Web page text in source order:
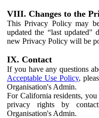
VIII. Changes to the
This Privacy Policy may
updated the “last updated"
new Privacy Policy will be
IX. Contact
If you have any questions
Acceptable Use Policy,
Organisation's Admin.
For California residents,
privacy rights by
Organisation's Admin.